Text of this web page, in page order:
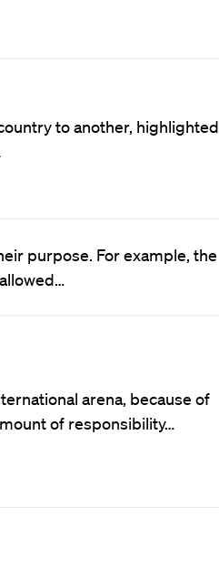
to another, highlighted
purpose. For example, the
arena, because of
of responsibility…